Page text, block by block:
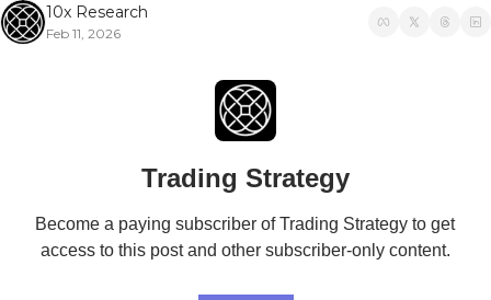
10x Research
Feb 11, 2026
Trading Strategy
Become a paying subscriber of Trading Strategy to get
access to this post and other subscriber-only content.